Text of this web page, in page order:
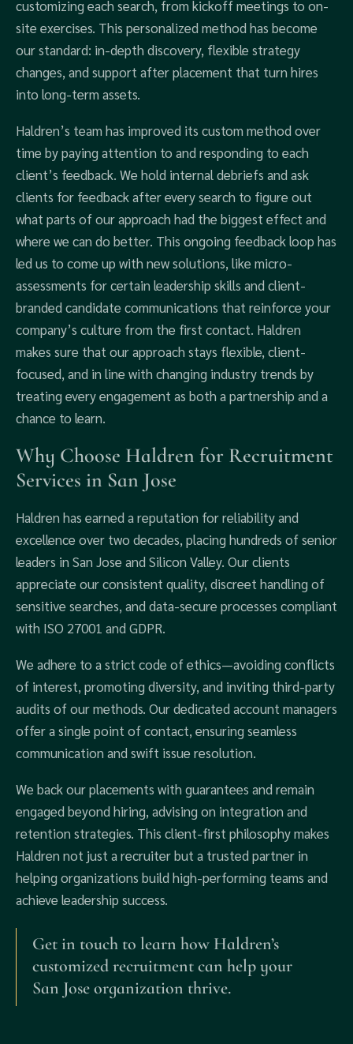
customizing each search, from kickoff meetings to on-
site exercises. This personalized method has become
our standard: in-depth discovery, flexible strategy
changes, and support after placement that turn hires
into long-term assets.
Haldren’s team has improved its custom method over
time by paying attention to and responding to each
client’s feedback. We hold internal debriefs and ask
clients for feedback after every search to figure out
what parts of our approach had the biggest effect and
where we can do better. This ongoing feedback loop has
led us to come up with new solutions, like micro-
assessments for certain leadership skills and client-
branded candidate communications that reinforce your
company’s culture from the first contact. Haldren
makes sure that our approach stays flexible, client-
focused, and in line with changing industry trends by
treating every engagement as both a partnership and a
chance to learn.
Why Choose Haldren for Recruitment
Services in San Jose
Haldren has earned a reputation for reliability and
excellence over two decades, placing hundreds of senior
leaders in San Jose and Silicon Valley. Our clients
appreciate our consistent quality, discreet handling of
sensitive searches, and data-secure processes compliant
with ISO 27001 and GDPR.
We adhere to a strict code of ethics—avoiding conflicts
of interest, promoting diversity, and inviting third-party
audits of our methods. Our dedicated account managers
offer a single point of contact, ensuring seamless
communication and swift issue resolution.
We back our placements with guarantees and remain
engaged beyond hiring, advising on integration and
retention strategies. This client-first philosophy makes
Haldren not just a recruiter but a trusted partner in
helping organizations build high-performing teams and
achieve leadership success.
Get in touch to learn how Haldren’s
customized recruitment can help your
San Jose organization thrive.